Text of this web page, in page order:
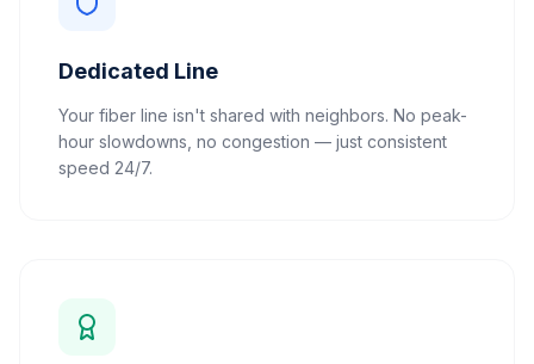
Dedicated Line
Your fiber line isn't shared with neighbors. No peak-
hour slowdowns, no congestion — just consistent
speed 24/7.